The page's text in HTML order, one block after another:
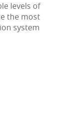
levels of
the most
system